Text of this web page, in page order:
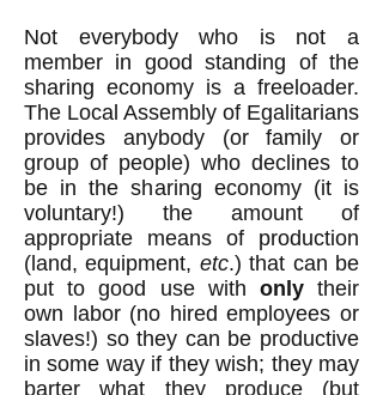
Not everybody who is not a
member in good standing of the
sharing economy is a freeloader.
The Local Assembly of Egalitarians
provides anybody (or family or
group of people) who declines to
be in the sharing economy (it is
voluntary!) the amount of
appropriate means of production
(land, equipment, etc.) that can be
put to good use with onlytheir
own labor (no hired employees or
slaves!) so they can be productive
in some way if they wish; they may
barter what they produce (but